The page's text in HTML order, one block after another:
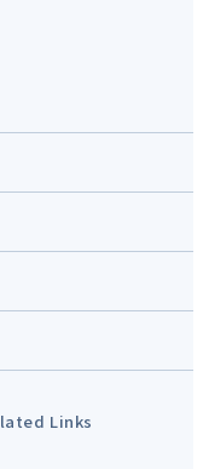
Links